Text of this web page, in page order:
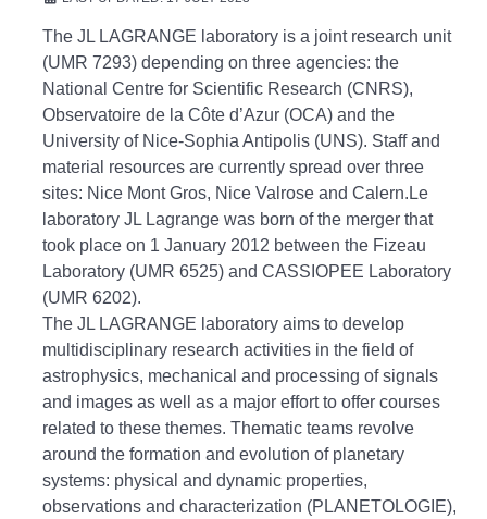
The JL LAGRANGE laboratory is a joint research unit
(UMR 7293) depending on three agencies: the
National Centre for Scientific Research (CNRS),
Observatoire de la Côte d’Azur (OCA) and the
University of Nice-Sophia Antipolis (UNS). Staff and
material resources are currently spread over three
sites: Nice Mont Gros, Nice Valrose and Calern.Le
laboratory JL Lagrange was born of the merger that
took place on 1 January 2012 between the Fizeau
Laboratory (UMR 6525) and CASSIOPEE Laboratory
(UMR 6202).
The JL LAGRANGE laboratory aims to develop
multidisciplinary research activities in the field of
astrophysics, mechanical and processing of signals
and images as well as a major effort to offer courses
related to these themes. Thematic teams revolve
around the formation and evolution of planetary
systems: physical and dynamic properties,
observations and characterization (PLANETOLOGIE),